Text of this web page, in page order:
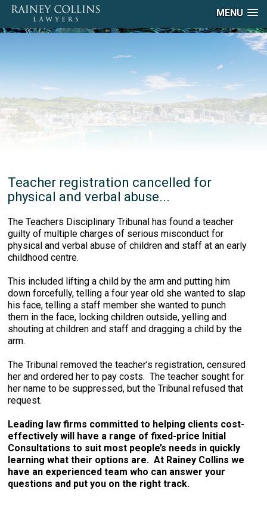
MENU
Teacher registration cancelled for
physical and verbal abuse...
The Teachers Disciplinary Tribunal has found a teacher
guilty of multiple charges of serious misconduct for
physical and verbal abuse of children and staff at an early
childhood centre.
This included lifting a child by the arm and putting him
down forcefully, telling a four year old she wanted to slap
his face, telling a staff member she wanted to punch
them in the face, locking children outside, yelling and
shouting at children and staff and dragging a child by the
arm.
The Tribunal removed the teacher’s registration, censured
her and ordered her to pay costs. The teacher sought for
her name to be suppressed, but the Tribunal refused that
request.
Leading law firms committed to helping clients cost-
effectively will have a range of fixed-price Initial
Consultations to suit most people’s needs in quickly
learning what their options are. At Rainey Collins we
have an experienced team who can answer your
questions and put you on the right track.